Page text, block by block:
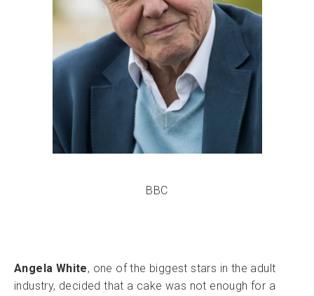
BBC
Angela White, one of the biggest stars in the adult
industry, decided that a cake was not enough for a